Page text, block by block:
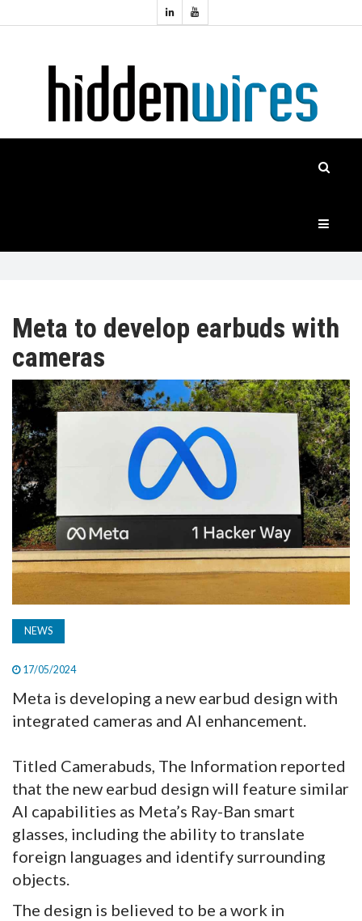
HIDDENWIRES
TV
MAGAZINE
ABOUT
SUBSCRIBE
Meta to develop earbuds with
cameras
NEWS
17/05/2024
Meta is developing a new earbud design with
integrated cameras and AI enhancement.
Titled Camerabuds, The Information reported
that the new earbud design will feature similar
AI capabilities as Meta’s Ray-Ban smart
glasses, including the ability to translate
foreign languages and identify surrounding
objects.
The design is believed to be a work in